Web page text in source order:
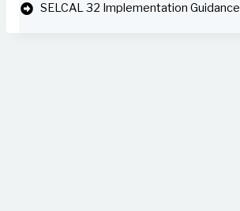
SELCAL 32 Implementation Guidance